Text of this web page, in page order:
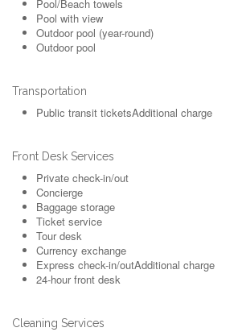
Pool/Beach towels
Pool with view
Outdoor pool (year-round)
Outdoor pool
Transportation
Public transit ticketsAdditional charge
Front Desk Services
Private check-in/out
Concierge
Baggage storage
Ticket service
Tour desk
Currency exchange
Express check-in/outAdditional charge
24-hour front desk
Cleaning Services